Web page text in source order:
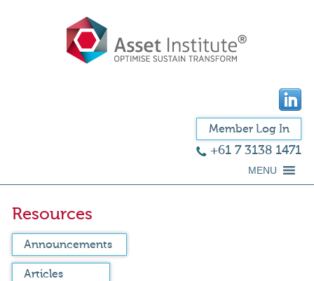
Member Log In
+61 7 3138 1471
MENU
Resources
Announcements
Articles